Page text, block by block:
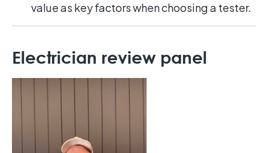
value as key factors when choosing a tester.
Electrician review panel